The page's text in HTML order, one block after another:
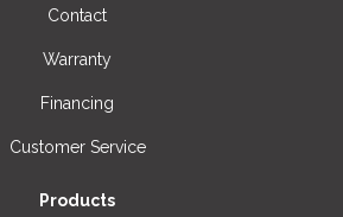
Contact
Warranty
Financing
Customer Service
Products